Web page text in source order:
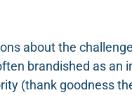
about the
brandished as an
(thank goodness